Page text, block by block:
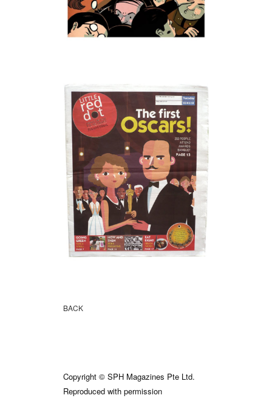
BACK
Copyright © SPH Magazines Pte Ltd.
Reproduced with permission